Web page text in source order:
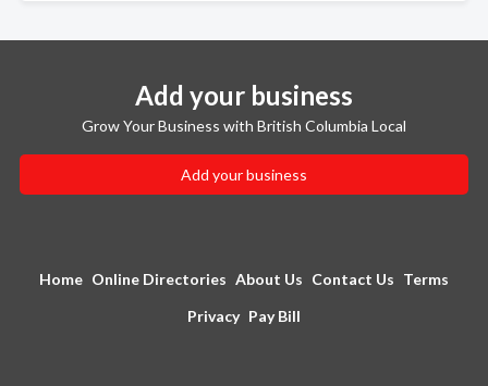
Add your business
Grow Your Business with British Columbia Local
Add your business
Home Online Directories About Us Contact Us Terms
Privacy Pay Bill